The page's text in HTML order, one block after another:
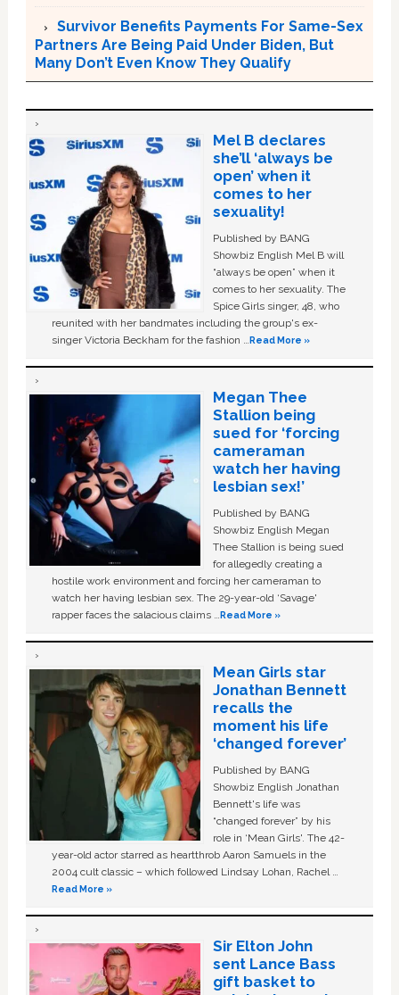
Survivor Benefits Payments For Same-Sex
Partners Are Being Paid Under Biden, But
Many Don’t Even Know They Qualify
Mel B declares
she’ll ‘always be
open’ when it
comes to her
sexuality!
Published by BANG
Showbiz English Mel B will
“always be open” when it
comes to her sexuality. The
Spice Girls singer, 48, who
reunited with her bandmates including the group's ex-
singer Victoria Beckham for the fashion …Read More »
Megan Thee
Stallion being
sued for ‘forcing
cameraman
watch her having
lesbian sex!’
Published by BANG
Showbiz English Megan
Thee Stallion is being sued
for allegedly creating a
hostile work environment and forcing her cameraman to
watch her having lesbian sex. The 29-year-old ‘Savage'
rapper faces the salacious claims …Read More »
Mean Girls star
Jonathan Bennett
recalls the
moment his life
‘changed forever’
Published by BANG
Showbiz English Jonathan
Bennett's life was
“changed forever” by his
role in ‘Mean Girls'. The 42-
year-old actor starred as heartthrob Aaron Samuels in the
2004 cult classic – which followed Lindsay Lohan, Rachel …
Read More »
Sir Elton John
sent Lance Bass
gift basket to